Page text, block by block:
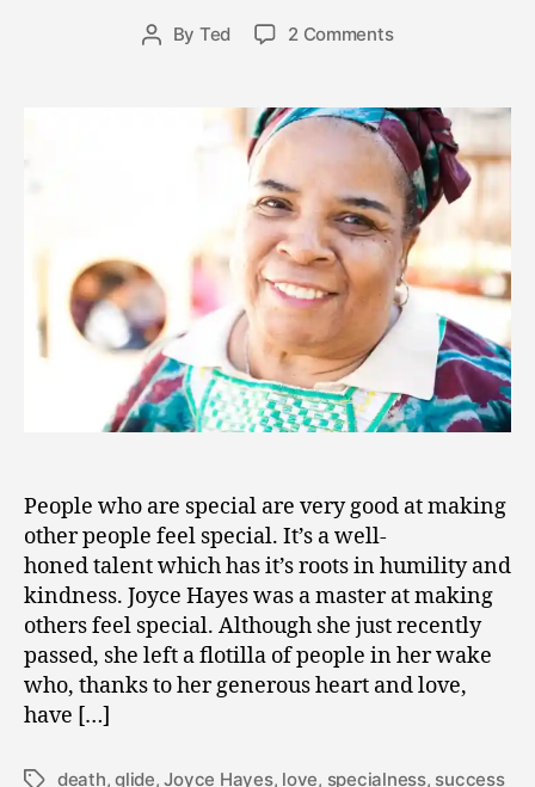
Post
By Ted
Post
date
,
1
2 Commentson
Compassion
People who are special are very good at making
other people feel special. It’s a well-
honed talent which has it’s roots in humility and
kindness. Joyce Hayes was a master at making
others feel special. Although she just recently
passed, she left a flotilla of people in her wake
who, thanks to her generous heart and love,
have […]
Tagsdeath,glide,Joyce Hayes, love, specialness, success